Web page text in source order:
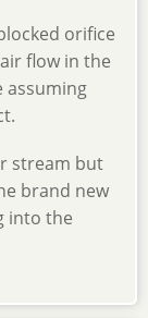
orifice
flow in the
assuming
stream but
brand new
into the